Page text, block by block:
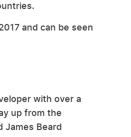
and can be seen
with over a
up from the
James Beard